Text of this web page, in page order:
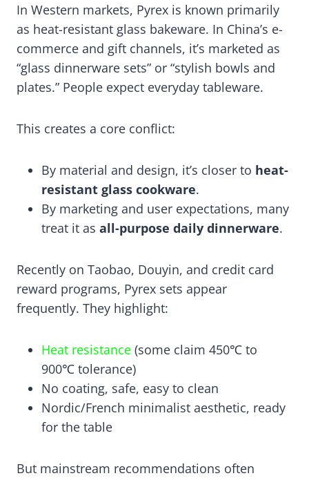
T
W
I
T
T
E
R
C
E
B
O
O
K
N
T
E
R
E
S
T
N
K
E
D
I
N
A
T
S
A
P
P
In Western markets, Pyrex is known primarily
as heat-resistant glass bakeware. In China’s e-
commerce and gift channels, it’s marketed as
“glass dinnerware sets” or “stylish bowls and
plates.” People expect everyday tableware.
This creates a core conflict:
By material and design, it’s closer to heat-
resistant glass cookware.
By marketing and user expectations, many
treat it as all-purpose daily dinnerware.
Recently on Taobao, Douyin, and credit card
reward programs, Pyrex sets appear
frequently. They highlight:
Heat resistance (some claim 450℃ to
900℃ tolerance)
No coating, safe, easy to clean
Nordic/French minimalist aesthetic, ready
for the table
But mainstream recommendations often